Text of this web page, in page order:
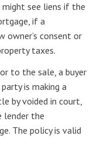
might see liens if the
if a
consent or
taxes.
to the sale, a buyer
is making a
by voided in court,
lender the
The policy is valid